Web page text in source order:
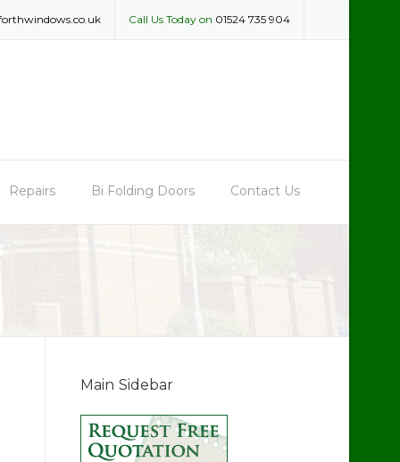
Call Us Today on 01524 735 904
Repairs Bi Folding Doors Contact Us
Main Sidebar